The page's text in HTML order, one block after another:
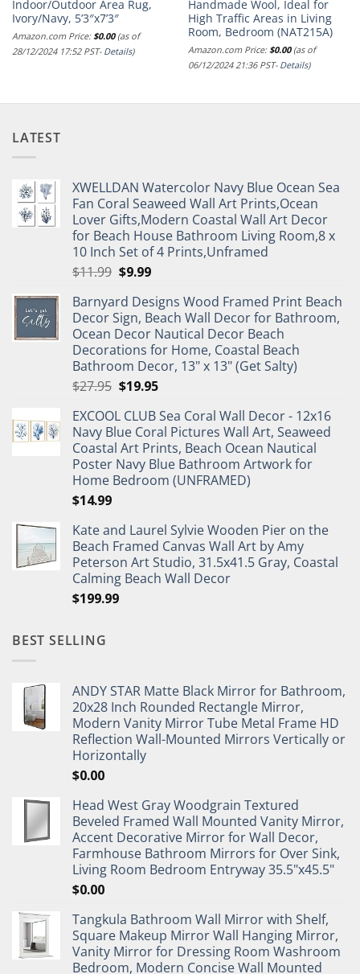
Indoor/Outdoor Area Rug,
Ivory/Navy, 5’3″x7’3″
Amazon.com Price:$0.00(as of
28/12/2024 17:52 PST- Details)
Handmade Wool, Ideal for
High Traffic Areas in Living
Room, Bedroom (NAT215A)
Amazon.com Price:$0.00(as of
06/12/2024 21:36 PST- Details)
LATEST
XWELLDAN Watercolor Navy Blue Ocean Sea
Fan Coral Seaweed Wall Art Prints,Ocean
Lover Gifts,Modern Coastal Wall Art Decor
for Beach House Bathroom Living Room,8 x
10 Inch Set of 4 Prints,Unframed
$11.99 Original
was:
$11.99.
$9.99Current
is:
$9.99.
Barnyard Designs Wood Framed Print Beach
Decor Sign, Beach Wall Decor for Bathroom,
Ocean Decor Nautical Decor Beach
Decorations for Home, Coastal Beach
Bathroom Decor, 13" x 13" (Get Salty)
$27.95 Original
was:
$27.95.
$19.95Current
is:
$19.95.
EXCOOL CLUB Sea Coral Wall Decor - 12x16
Navy Blue Coral Pictures Wall Art, Seaweed
Coastal Art Prints, Beach Ocean Nautical
Poster Navy Blue Bathroom Artwork for
Home Bedroom (UNFRAMED)
$14.99
Kate and Laurel Sylvie Wooden Pier on the
Beach Framed Canvas Wall Art by Amy
Peterson Art Studio, 31.5x41.5 Gray, Coastal
Calming Beach Wall Decor
$199.99
BEST SELLING
ANDY STAR Matte Black Mirror for Bathroom,
20x28 Inch Rounded Rectangle Mirror,
Modern Vanity Mirror Tube Metal Frame HD
Reflection Wall-Mounted Mirrors Vertically or
Horizontally
$0.00
Head West Gray Woodgrain Textured
Beveled Framed Wall Mounted Vanity Mirror,
Accent Decorative Mirror for Wall Decor,
Farmhouse Bathroom Mirrors for Over Sink,
Living Room Bedroom Entryway 35.5"x45.5"
$0.00
Tangkula Bathroom Wall Mirror with Shelf,
Square Makeup Mirror Wall Hanging Mirror,
Vanity Mirror for Dressing Room Washroom
Bedroom, Modern Concise Wall Mounted